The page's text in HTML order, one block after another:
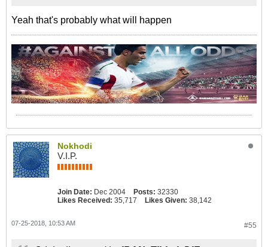
Yeah that's probably what will happen
Nokhodi
V.I.P.
Join Date: Dec 2004 Posts: 32330
Likes Received: 35,717 Likes Given: 38,142
#55
07-25-2018, 10:53 AM